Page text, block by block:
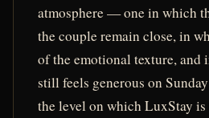
atmosphere — one in which
the couple remain close, in
of the emotional texture, and
still feels generous on
the level on which LuxStay is